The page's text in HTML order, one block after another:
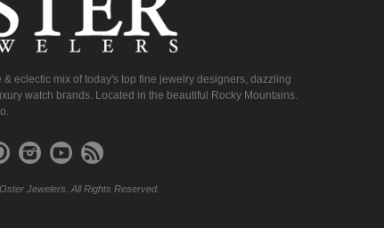
& eclectic mix of today's top fine jewelry designers, dazzling
watch brands. Located in the beautiful Rocky Mountains.
Jewelers. All Rights Reserved.